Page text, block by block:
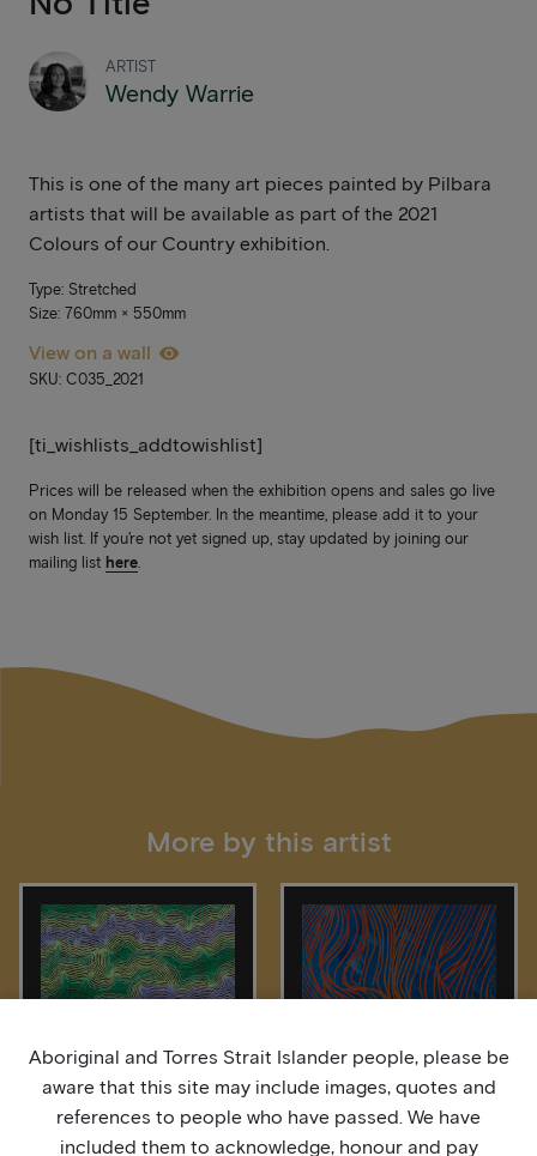
ARTIST
Wendy Warrie
This is one of the many art pieces painted by Pilbara
artists that will be available as part of the 2021
Colours of our Country exhibition.
Type: Stretched
Size: 760mm × 550mm
View on a wall
SKU: C035_2021
[ti_wishlists_addtowishlist]
Prices will be released when the exhibition opens and sales go live
on Monday 15 September. In the meantime, please add it to your
wish list. If you’re not yet signed up, stay updated by joining our
mailing list here.
More by this artist
After the Rain High Tide
Aboriginal and Torres Strait Islander people, please be
aware that this site may include images, quotes and
references to people who have passed. We have
included them to acknowledge, honour and pay